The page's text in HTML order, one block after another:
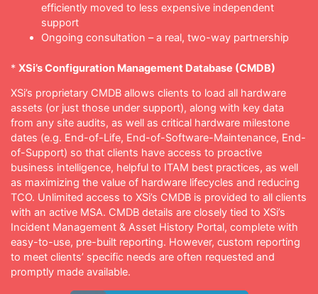
efficiently moved to less expensive independent
support
Ongoing consultation – a real, two-way partnership
* XSi’s Configuration Management Database (CMDB)
XSi’s proprietary CMDB allows clients to load all hardware
assets (or just those under support), along with key data
from any site audits, as well as critical hardware milestone
dates (e.g. End-of-Life, End-of-Software-Maintenance, End-
of-Support) so that clients have access to proactive
business intelligence, helpful to ITAM best practices, as well
as maximizing the value of hardware lifecycles and reducing
TCO. Unlimited access to XSi’s CMDB is provided to all clients
with an active MSA. CMDB details are closely tied to XSi’s
Incident Management & Asset History Portal, complete with
easy-to-use, pre-built reporting. However, custom reporting
to meet clients’ specific needs are often requested and
promptly made available.